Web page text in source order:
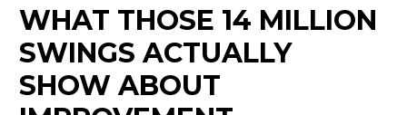
WHAT THOSE 14 MILLION
SWINGS ACTUALLY
SHOW ABOUT